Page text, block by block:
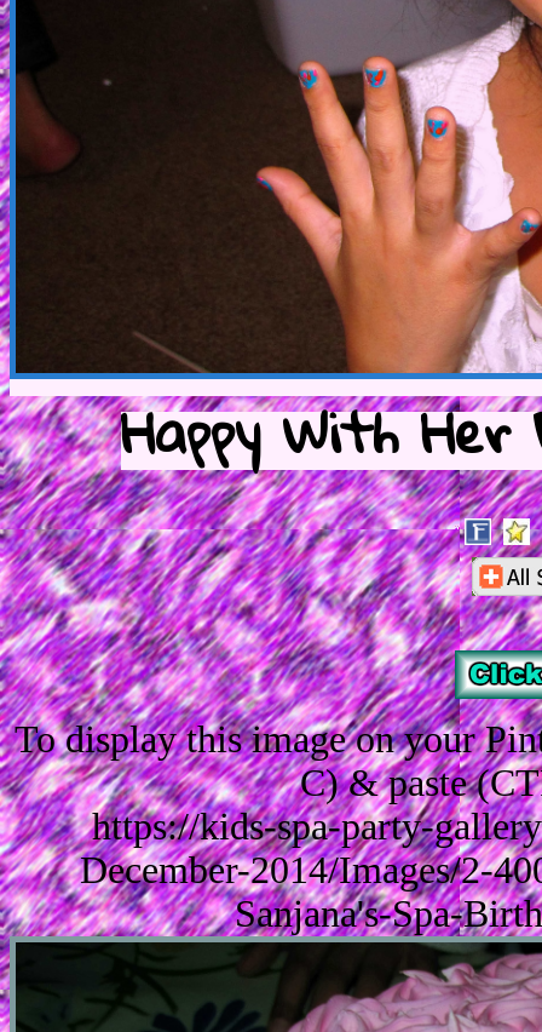
Happy With Her
To display this image on your
C) & paste
https://kids-spa-party-
December-2014/Images/2-
Sanjana's-Spa-